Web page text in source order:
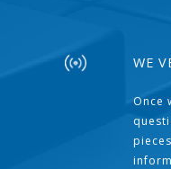
WE
Once